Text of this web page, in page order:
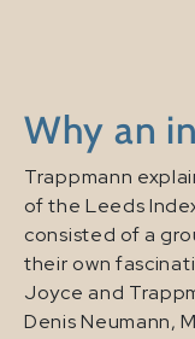
Why an
Trappmann
of the Leeds
consisted of a
their own
Joyce and
Denis Neumann,